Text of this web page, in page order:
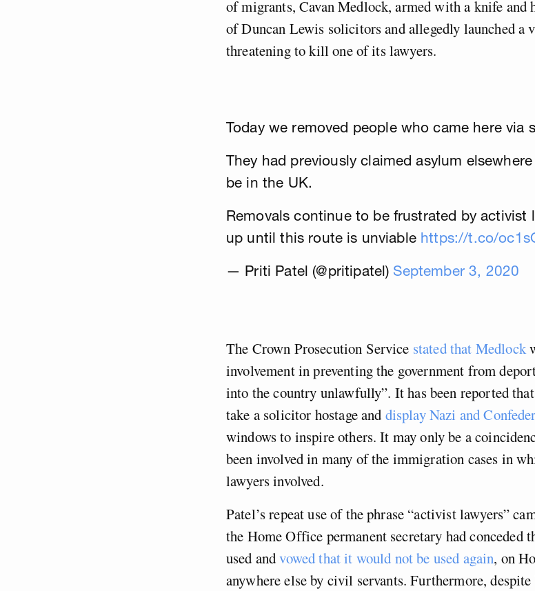
of migrants, Cavan Medlock, armed with a knife and
of Duncan Lewis solicitors and allegedly launched a
threatening to kill one of its lawyers.
Today we removed people who came here via
They had previously claimed asylum
be in the UK.
Removals continue to be frustrated by
up until this route is unviable https://t.co/
— Priti Patel (@pritipatel) September 3, 2020
The Crown Prosecution Service stated that Medlock
involvement in preventing the government from
into the country unlawfully”. It has been reported
take a solicitor hostage and display Nazi and
windows to inspire others. It may only be a
been involved in many of the immigration cases in
lawyers involved.
Patel’s repeat use of the phrase “activist lawyers”
the Home Office permanent secretary had conceded
used andvowed that it would not be used again, on
anywhere else by civil servants. Furthermore,